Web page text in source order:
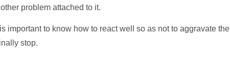
problem attached to it.
important to know how to react well so as not to aggravate the
stop.